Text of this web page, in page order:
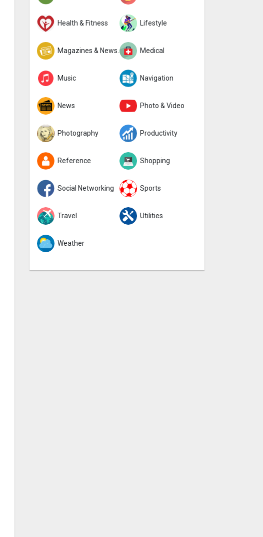
Health & Fitness Lifestyle
Magazines & Newspapers Medical
Music Navigation
News Photo & Video
Photography Productivity
Reference Shopping
Social Networking Sports
Travel Utilities
Weather